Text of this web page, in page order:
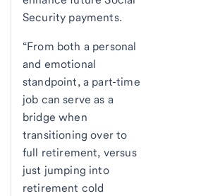
Security payments.
“From both a personal
and emotional
standpoint, a part-time
job can serve as a
bridge when
transitioning over to
full retirement, versus
just jumping into
retirement cold